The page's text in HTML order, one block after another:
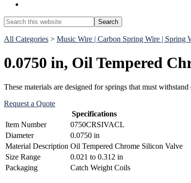
Search
this
website
Search
All Categories > Music Wire | Carbon Spring Wire | Spring
0.0750 in, Oil Tempered
These materials are designed for springs that must
Request a Quote
Specifications
Item Number
0750CRSIVACL
Diameter
0.0750 in
Material Description Oil Tempered Chrome Silicon Valve
Size Range
0.021 to 0.312 in
Packaging
Catch Weight Coils